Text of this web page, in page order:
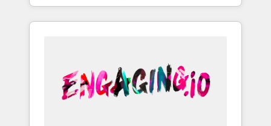
HubSpotアワード受賞・HUGリーダー ✓
AI活用に関するご相談、現状整理の壁打ちな
ど、構想段階からお気軽にお問い合わせくださ
years of consistent results since 2017 Who
We Serve Revenue teams, marketing leaders,
unified systems that drive real business
results.
only satisfied once you are too. Why
Systony? - 20+ years of experience with
onboardings - Own back-end developers -
Complex data migrations (e.g. Salesforce, MS
Dynamics, Perfect View, SuperOffice) -